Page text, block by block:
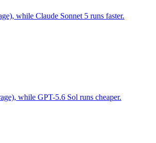
while Claude Sonnet 5 runs faster.
while GPT-5.6 Sol runs cheaper.